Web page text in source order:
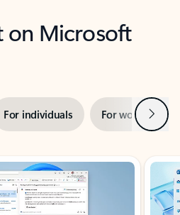
on Microsoft
For individuals For work Next